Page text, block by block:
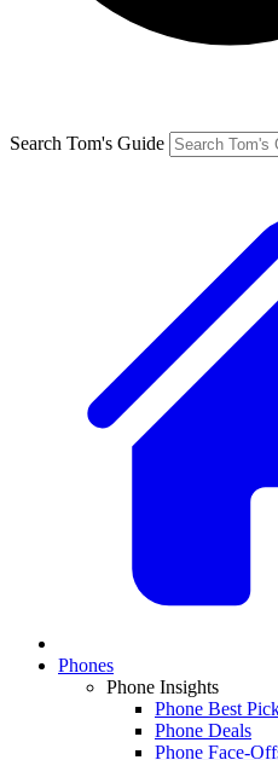
Search Tom's Guide
Phones
Phone Insights
Phone Best
Phone Deals
Phone Face-